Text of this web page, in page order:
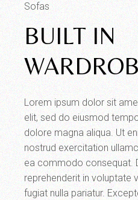
Sofas
BUILT IN
Lorem ipsum dolor sit
elit, sed do eiusmod
dolore magna aliqua. Ut
nostrud exercitation
ea commodo consequat.
reprehenderit in voluptate
fugiat nulla pariatur.